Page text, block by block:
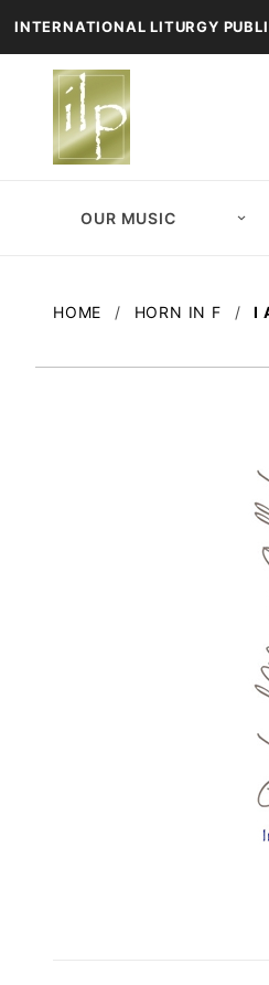
INTERNATIONAL LITURGY
OUR MUSIC
HOME HORN IN F I